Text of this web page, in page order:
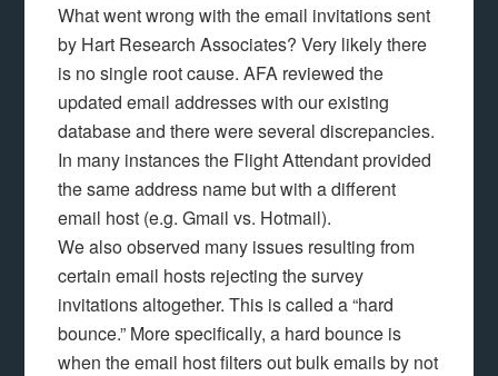
What went wrong with the email invitations sent
by Hart Research Associates? Very likely there
is no single root cause. AFA reviewed the
updated email addresses with our existing
database and there were several discrepancies.
In many instances the Flight Attendant provided
the same address name but with a different
email host (e.g. Gmail vs. Hotmail).
We also observed many issues resulting from
certain email hosts rejecting the survey
invitations altogether. This is called a “hard
bounce.” More specifically, a hard bounce is
when the email host filters out bulk emails by not